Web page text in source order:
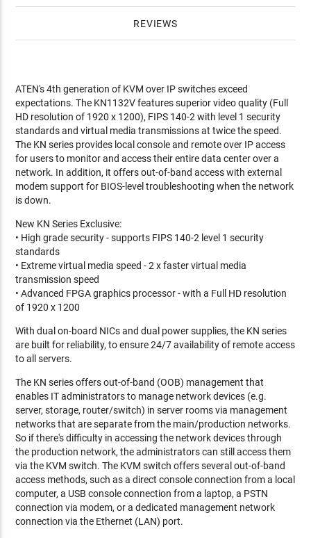
REVIEWS
ATEN's 4th generation of KVM over IP switches exceed
expectations. The KN1132V features superior video quality (Full
HD resolution of 1920 x 1200), FIPS 140-2 with level 1 security
standards and virtual media transmissions at twice the speed.
The KN series provides local console and remote over IP access
for users to monitor and access their entire data center over a
network. In addition, it offers out-of-band access with external
modem support for BIOS-level troubleshooting when the network
is down.
New KN Series Exclusive:
• High grade security - supports FIPS 140-2 level 1 security
standards
• Extreme virtual media speed - 2 x faster virtual media
transmission speed
• Advanced FPGA graphics processor - with a Full HD resolution
of 1920 x 1200
With dual on-board NICs and dual power supplies, the KN series
are built for reliability, to ensure 24/7 availability of remote access
to all servers.
The KN series offers out-of-band (OOB) management that
enables IT administrators to manage network devices (e.g.
server, storage, router/switch) in server rooms via management
networks that are separate from the main/production networks.
So if there's difficulty in accessing the network devices through
the production network, the administrators can still access them
via the KVM switch. The KVM switch offers several out-of-band
access methods, such as a direct console connection from a local
computer, a USB console connection from a laptop, a PSTN
connection via modem, or a dedicated management network
connection via the Ethernet (LAN) port.